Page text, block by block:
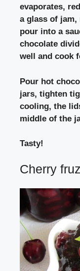
evaporates,
a glass of jam,
pour into a
chocolate
well and cook
Pour hot
jars, tighten
cooling, the
middle of the
Tasty!
Cherry